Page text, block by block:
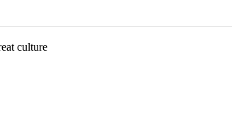
culture